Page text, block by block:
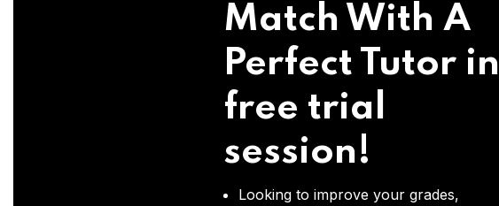
Match With A
Perfect Tutor in
free trial
session!
Looking to improve your grades,